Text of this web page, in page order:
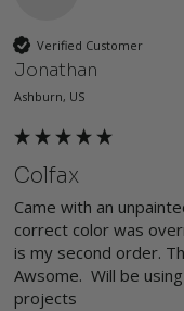
Verified Customer
Jonathan
Ashburn, US
Colfax
Came with an
correct color was
is my second order.
Awsome.  Will be
projects